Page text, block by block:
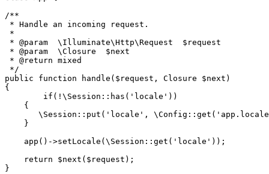
/**
* Handle an incoming request.
*
* @param
  \Illuminate\Http\Request  $request
* @param
  \Closure  $next
* @return mixed
*/
public
function handle ( $request , Closure $next
{
if (! \Session :: has ( 'locale' ))
    {
\Session :: put ( 'locale' , \Config :: get (
    }
app ()->setLocale ( \Session :: get ( 'locale' ));
return
$next ( $request );
}